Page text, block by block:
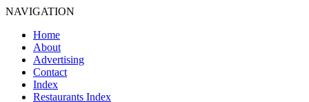
NAVIGATION
Home
About
Advertising
Contact
Index
Restaurants Index